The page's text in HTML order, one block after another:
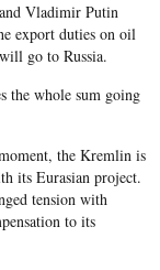
Vladimir Putin
export duties on oil
go to Russia.
the whole sum going
the Kremlin is
its Eurasian project.
tension with
to its